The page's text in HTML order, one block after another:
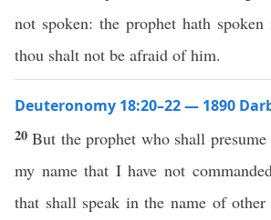
not spoken: the prophet hath spoken
thou shalt not be afraid of him.
Deuteronomy 18:20–22 — 1890
20But the prophet who shall
my name that I have not
that shall speak in the name of